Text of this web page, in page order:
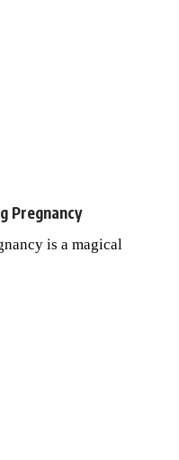
Pregnancy
is a magical